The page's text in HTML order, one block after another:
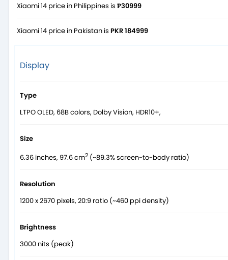
Xiaomi 14 price in Philippines is ₱30999
Xiaomi 14 price in Pakistan is PKR 184999
Display
Type
LTPO OLED, 68B colors, Dolby Vision, HDR10+,
Size
6.36 inches, 97.6 cm2 (~89.3% screen-to-body ratio)
Resolution
1200 x 2670 pixels, 20:9 ratio (~460 ppi density)
Brightness
3000 nits (peak)